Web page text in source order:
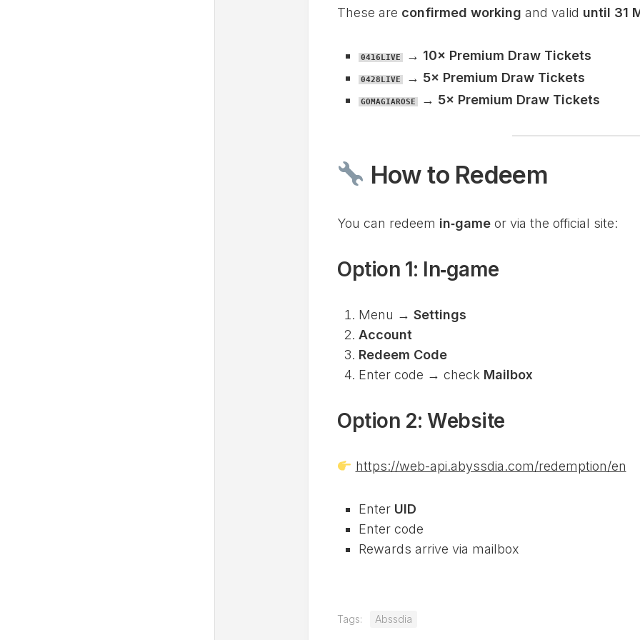
These are confirmed working and valid until 31
0416LIVE → 10× Premium Draw Tickets
0428LIVE → 5× Premium Draw Tickets
GOMAGIAROSE → 5× Premium Draw Tickets
How to Redeem
You can redeem in‑game or via the official site:
Option 1: In‑game
Menu → Settings
Account
Redeem Code
Enter code → check Mailbox
Option 2: Website
https://web-api.abyssdia.com/redemption/en
Enter UID
Enter code
Rewards arrive via mailbox
Tags: Abssdia